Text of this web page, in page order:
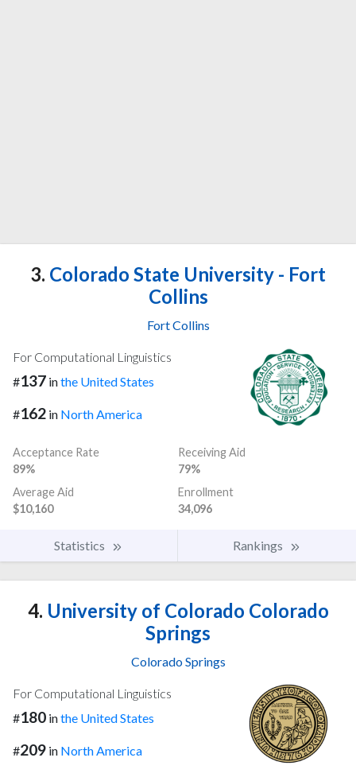
3. Colorado State University - Fort
Collins
Fort Collins
For Computational Linguistics
#137 inthe United States
#162 in North America
Acceptance Rate
89%
Receiving Aid
79%
Average Aid
$10,160
Enrollment
34,096
Statistics Rankings
4. University of Colorado Colorado
Springs
Colorado Springs
For Computational Linguistics
#180 inthe United States
#209 in North America